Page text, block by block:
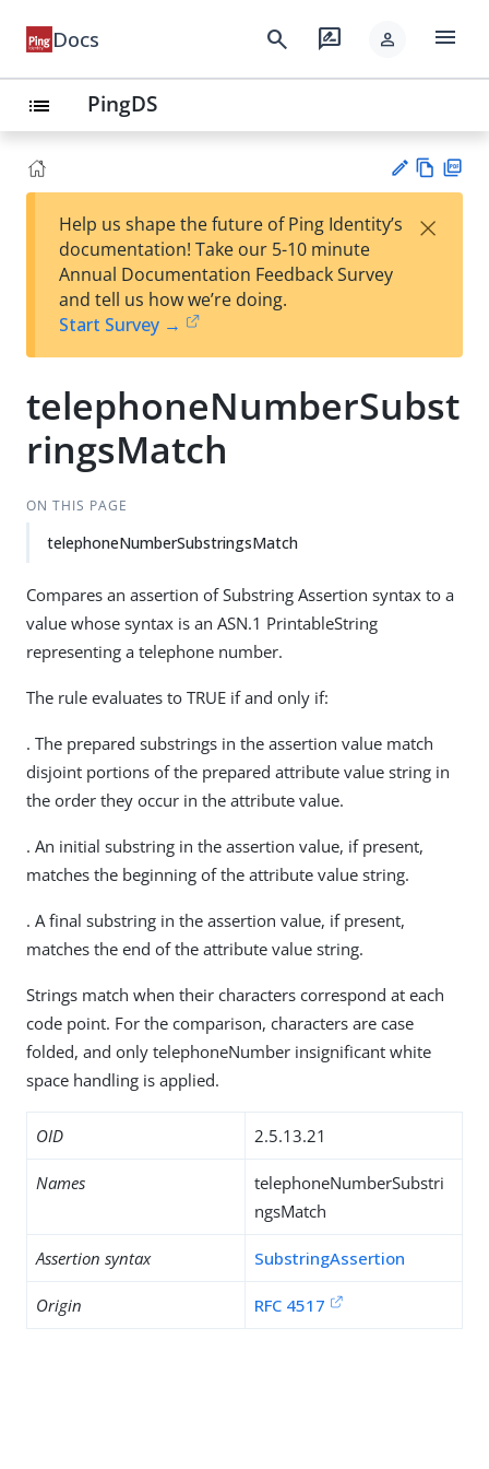
Docs search rate_review person menu
list PingDS
est
t
w
Help us shape the future of Ping Identity’s
documentation! Take our 5-10 minute
Annual Documentation Feedback Survey
and tell us how we’re doing.
Start Survey →
×
telephoneNumberSubst
ringsMatch
ON THIS PAGE
telephoneNumberSubstringsMatch
Compares an assertion of Substring Assertion syntax to a
value whose syntax is an ASN.1 PrintableString
representing a telephone number.
The rule evaluates to TRUE if and only if:
. The prepared substrings in the assertion value match
disjoint portions of the prepared attribute value string in
the order they occur in the attribute value.
. An initial substring in the assertion value, if present,
matches the beginning of the attribute value string.
. A final substring in the assertion value, if present,
matches the end of the attribute value string.
Strings match when their characters correspond at each
code point. For the comparison, characters are case
folded, and only telephoneNumber insignificant white
space handling is applied.
OID 2.5.13.21
Names
telephoneNumberSubstri
ngsMatch
Assertion syntax SubstringAssertion
Origin RFC 4517